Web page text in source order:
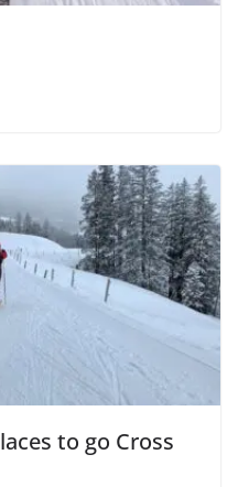
to go Cross